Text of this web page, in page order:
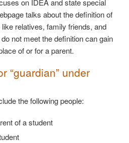
on IDEA and state special
talks about the definition of
relatives, family friends, and
not meet the definition can gain
of or for a parent.
“guardian” under
the followingpeople:
of astudent